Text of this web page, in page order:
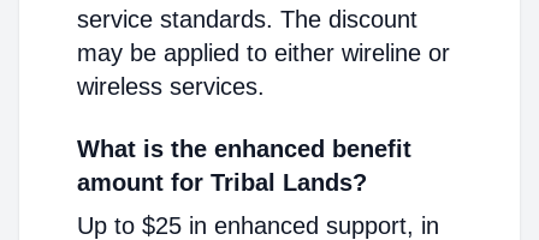
service standards. The discount
may be applied to either wireline or
wireless services.
What is the enhanced benefit
amount for Tribal Lands?
Up to $25 in enhanced support, in